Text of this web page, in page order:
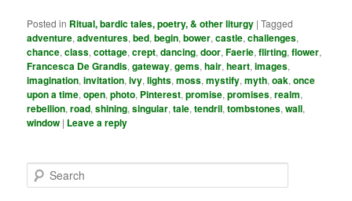
Posted in Ritual, bardic tales, poetry, & other liturgy |Tagged
adventure,adventures,bed,begin,bower,castle,challenges,
chance,class,cottage,crept,dancing,door,Faerie,flirting,flower,
Francesca De Grandis,gateway,gems,hair,heart,images,
imagination,invitation,ivy,lights,moss,mystify,myth,oak,once
upon a time,open,photo, Pinterest,promise,promises,realm,
rebellion,road,shining,singular,tale,tendril,tombstones,wall,
window | Leave a reply
e